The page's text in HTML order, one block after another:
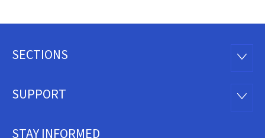
Footer
SECTIONS
SUPPORT
STAY INFORMED